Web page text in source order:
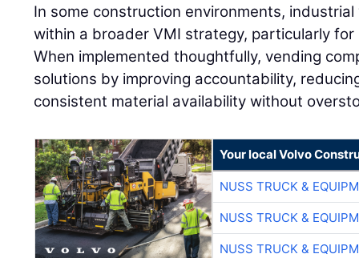
In some construction environments,
within a broader VMI strategy, particularly
When implemented thoughtfully, vending
solutions by improving accountability,
consistent material availability without
Your local Volvo
NUSS TRUCK &
NUSS TRUCK &
NUSS TRUCK &